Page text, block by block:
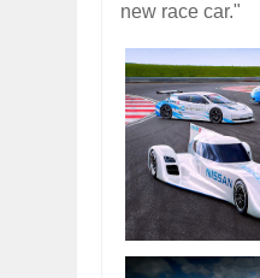
new race car."